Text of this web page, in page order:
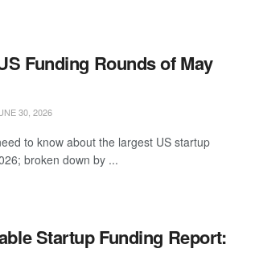
Funding Rounds of May
30, 2026
to know about the largest US startup
broken down by ...
Startup Funding Report: